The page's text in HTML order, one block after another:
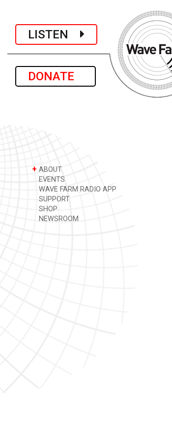
LISTEN
DONATE
+ ABOUT
EVENTS
WAVE FARM RADIO APP
SUPPORT
SHOP
NEWSROOM